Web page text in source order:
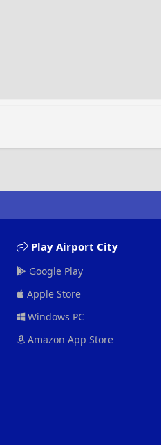
Play Airport City
Google Play
Apple Store
Windows PC
Amazon App Store